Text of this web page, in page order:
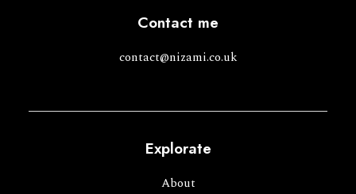
Contact me
contact@nizami.co.uk
Explorate
About